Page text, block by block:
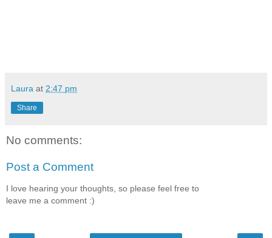
Laura at 2:47 pm
Share
No comments:
Post a Comment
I love hearing your thoughts, so please feel free to
leave me a comment :)